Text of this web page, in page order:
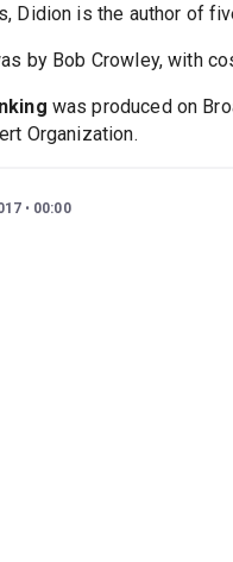
Didion is the author of
by Bob Crowley, with
was produced on
Organization.
00:00